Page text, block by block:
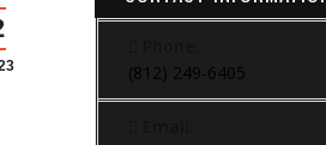
(812) 249-6405